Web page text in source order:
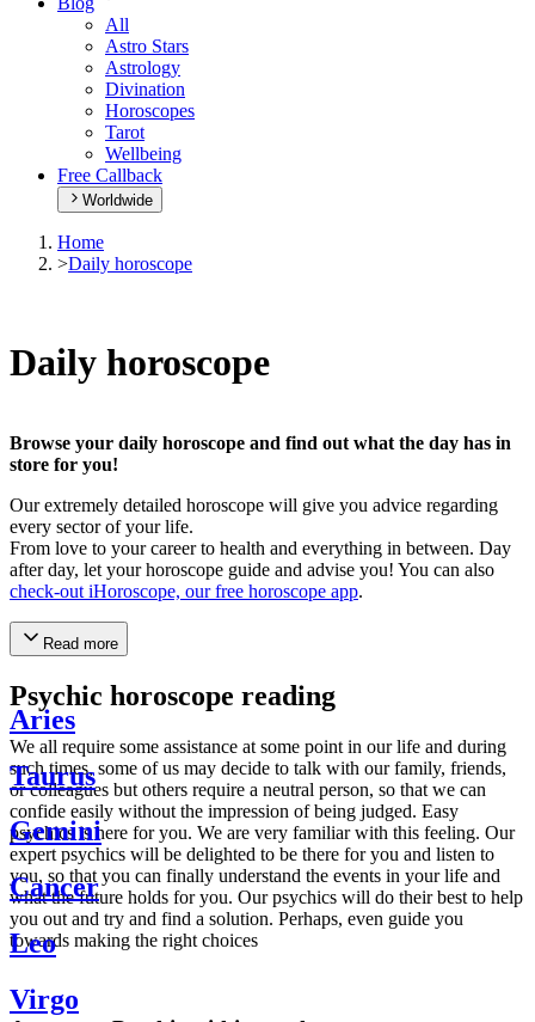
All
Astro Stars
Astrology
Divination
Horoscopes
Tarot
Wellbeing
Free Callback
Worldwide
Home
>Daily horoscope
Daily horoscope
Browse your daily horoscope and find out what the day has in
store for you!
Our extremely detailed horoscope will give you advice regarding
every sector of your life.
From love to your career to health and everything in between. Day
after day, let your horoscope guide and advise you! You can also
check-out iHoroscope, our free horoscope app.
Read more
Psychic horoscope reading
We all require some assistance at some point in our life and during
such times, some of us may decide to talk with our family, friends,
or colleagues but others require a neutral person, so that we can
confide easily without the impression of being judged. Easy
psychics is here for you. We are very familiar with this feeling. Our
expert psychics will be delighted to be there for you and listen to
you, so that you can finally understand the events in your life and
what the future holds for you. Our psychics will do their best to help
you out and try and find a solution. Perhaps, even guide you
towards making the right choices
Aries
Taurus
Gemini
Cancer
Leo
Virgo